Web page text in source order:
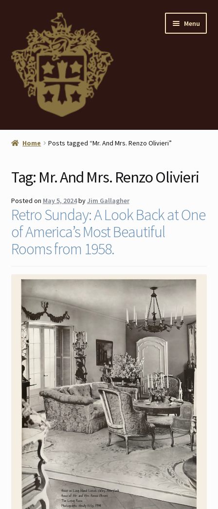
navigation
content
Menu
Home
ANTIQUES
Contact
Sale Items
Home Posts tagged “Mr. And Mrs. Renzo Olivieri”
Tag: Mr. And Mrs. Renzo Olivieri
Posted on May 5, 2024byJim Gallagher
Retro Sunday: A Look Back at One
of America’s Most Beautiful
Rooms from 1958.